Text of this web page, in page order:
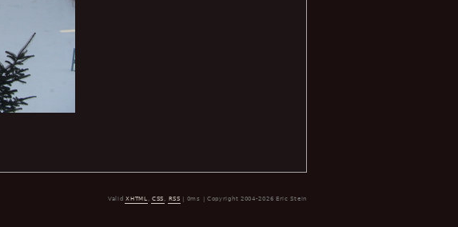
ValidXHTML ,CSS , RSS | 0ms | Copyright 2004-2026 Eric Stein